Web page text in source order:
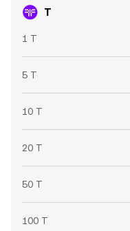
T
1 T
5 T
10 T
20 T
50 T
100 T